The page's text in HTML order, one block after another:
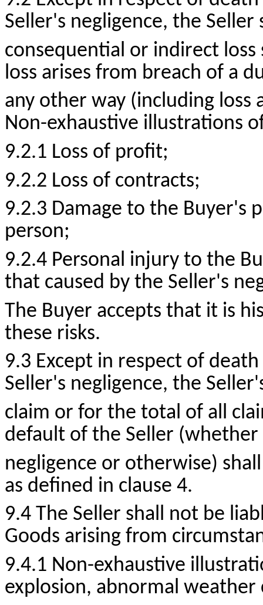
Seller's negligence, the
consequential or indirect
loss arises from breach of a
any other way (including loss
Non-exhaustive illustrations
9.2.1 Loss of profit;
9.2.2 Loss of contracts;
9.2.3 Damage to the Buyer's
person;
9.2.4 Personal injury to the
that caused by the Seller's
The Buyer accepts that it is
these risks.
9.3 Except in respect of
Seller's negligence, the
claim or for the total of all
default of the Seller
negligence or otherwise)
as defined in clause 4.
9.4 The Seller shall not be
Goods arising from
9.4.1 Non-exhaustive
explosion, abnormal